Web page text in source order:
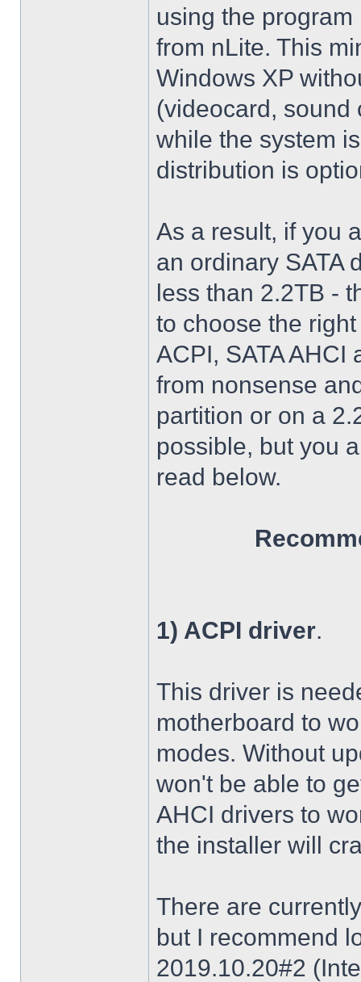
using the
from nLite. This
Windows XP
(videocard, sound
while the system
distribution is
As a result, if you
an ordinary SATA
less than 2.2TB -
to choose the
ACPI, SATA AHCI
from nonsense
partition or on a
possible, but you
read below.
1) ACPI driver.
This driver is
motherboard to
modes. Without
won't be able to
AHCI drivers to
the installer will
There are
but I recommend
2019.10.20#2